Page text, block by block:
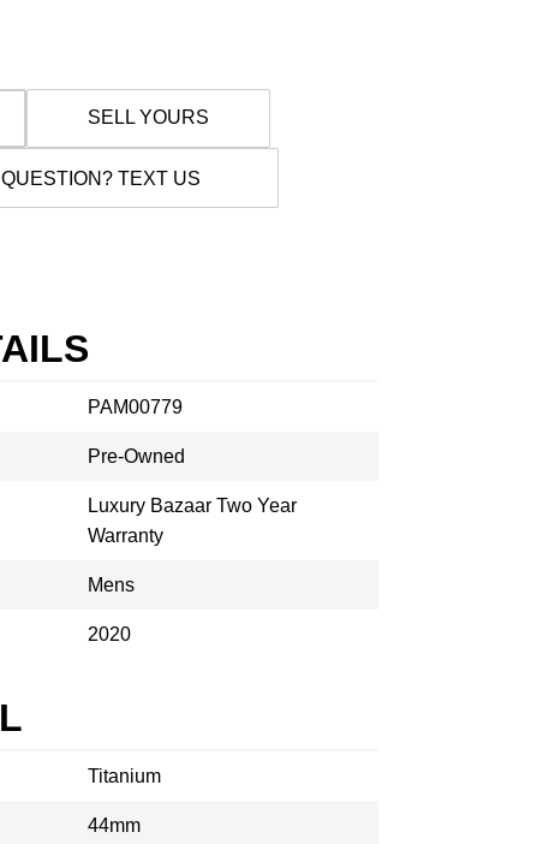
SELL YOURS
QUESTION? TEXT US
PAM00779
Pre-Owned
Luxury Bazaar Two Year
Warranty
Mens
2020
Titanium
44mm